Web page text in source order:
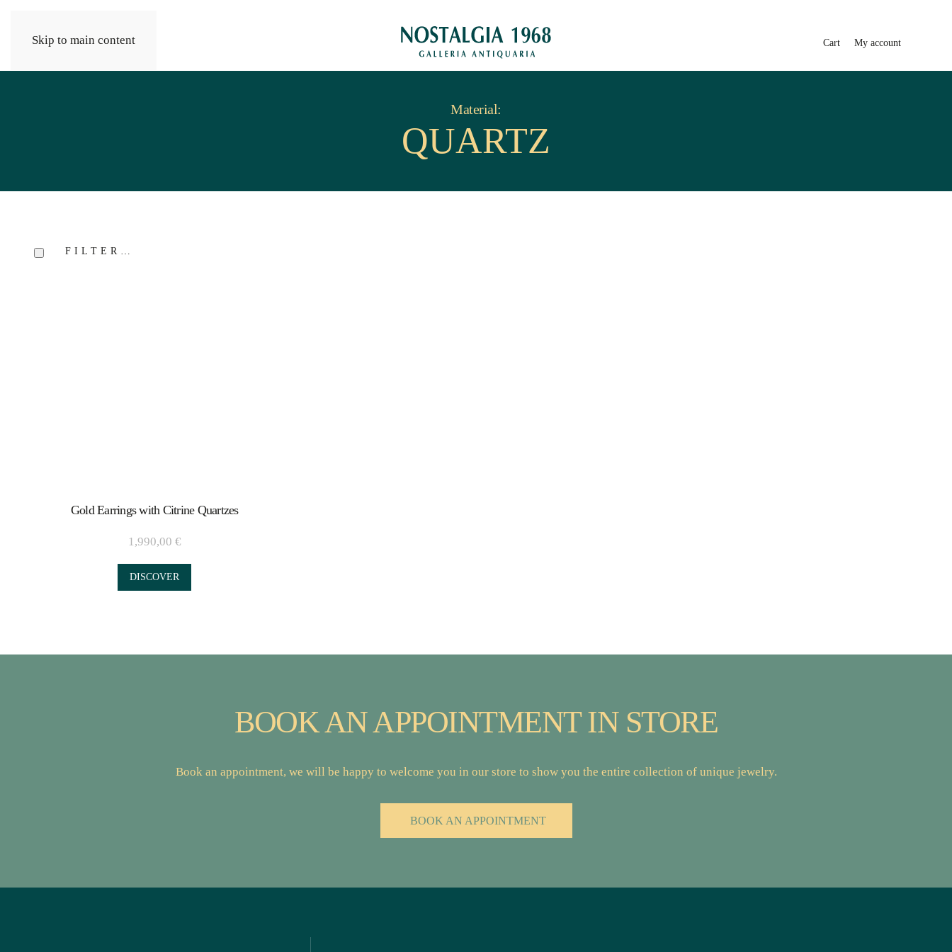
Skip to main content Cart My account
Material:
QUARTZ
FILTER…
Gold Earrings with Citrine Quartzes
1,990,00 €
DISCOVER
BOOK AN APPOINTMENT IN STORE
Book an appointment, we will be happy to welcome you in our store to show you the entire collection of unique jewelry.
BOOK AN APPOINTMENT